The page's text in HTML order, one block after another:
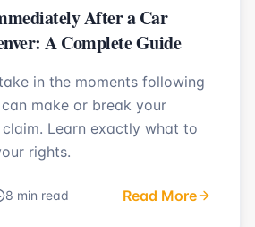
After a Car
A Complete Guide
in the moments following
make or break your
Learn exactly what to
rights.
8 min read Read More